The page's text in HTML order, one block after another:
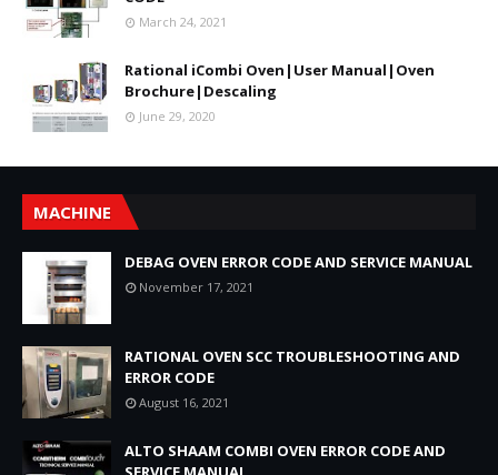
March 24, 2021
Rational iCombi Oven|User Manual|Oven
Brochure|Descaling
June 29, 2020
MACHINE
DEBAG OVEN ERROR CODE AND SERVICE MANUAL
November 17, 2021
RATIONAL OVEN SCC TROUBLESHOOTING AND
ERROR CODE
August 16, 2021
ALTO SHAAM COMBI OVEN ERROR CODE AND